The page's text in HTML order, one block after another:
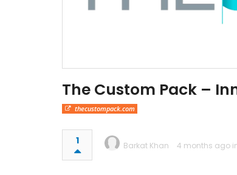
The Custom Pack –
thecustompack.com
1 Barkat Khan 4 months ago